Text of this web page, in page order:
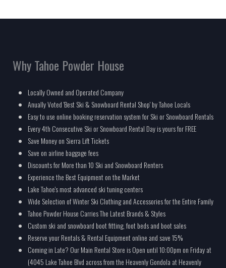
Why Tahoe Powder House
Locally Owned and Operated Company
Anually Voted 'Best Ski & Snowboard Rental Shop' by Tahoe Locals
Easy to use online booking reservation system for Ski or Snowboard Rentals
Every 4th Consecutive Ski or Snowboard Rental Day is yours for FREE
Save Money on Sierra Lift Tickets
Save on airline baggage fees
Discounts for More than 10 Ski and Snowboard Renters
Experience the Best Equipment on the Market
Lake Tahoe's most advanced ski tuning centers
Wide Selection of Winter Ski Clothing and Accessories for the Entire Family
Tahoe Powder House Carries The Latest Brands & Styles
Custom ski and snowboard boot fitting, foot beds and boot sales
Reserve your Rentals & Rental Equipment online and save 15%
Coming in Late? Our Main Rental Store is Open until 10:00pm on Friday at
(4045 Lake Tahoe Blvd across from the Heavenly Gondola at Heavenly